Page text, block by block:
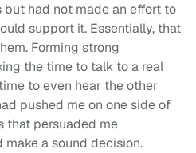
had not made an effort to
support it. Essentially, that
Forming strong
the time to talk to a real
to even hear the other
pushed me on one side of
that persuaded me
a sound decision.